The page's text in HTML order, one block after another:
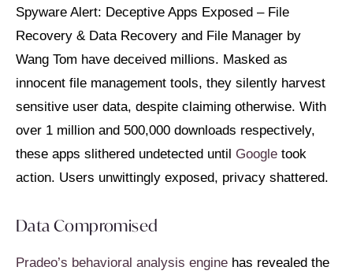
Spyware Alert: Deceptive Apps Exposed – File
Recovery & Data Recovery and File Manager by
Wang Tom have deceived millions. Masked as
innocent file management tools, they silently harvest
sensitive user data, despite claiming otherwise. With
over 1 million and 500,000 downloads respectively,
these apps slithered undetected until Google took
action. Users unwittingly exposed, privacy shattered.
Data Compromised
Pradeo’s behavioral analysis engine has revealed the